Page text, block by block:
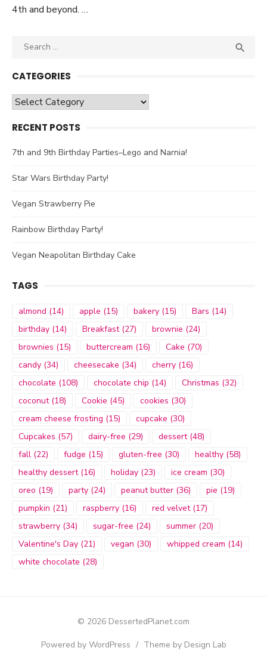
4th and beyond. …
Search

CATEGORIES
Categories
RECENT POSTS
7th and 9th Birthday Parties–Lego and Narnia!
Star Wars Birthday Party!
Vegan Strawberry Pie
Rainbow Birthday Party!
Vegan Neapolitan Birthday Cake
TAGS
almond (14) apple (15) bakery (15) Bars (14)
birthday (14) Breakfast(27) brownie (24)
brownies (15) buttercream (16) Cake (70)
candy (34) cheesecake (34) cherry (16)
chocolate (108) chocolate chip (14) Christmas (32)
coconut(18) Cookie (45) cookies (30)
cream cheese frosting (15) cupcake (30)
Cupcakes (57) dairy-free (29) dessert(48)
fall (22) fudge (15) gluten-free (30) healthy (58)
healthy dessert(16) holiday (23) ice cream (30)
oreo (19) party (24) peanut butter (36) pie (19)
pumpkin (21) raspberry (16) red velvet(17)
strawberry (34) sugar-free (24) summer (20)
Valentine's Day (21) vegan (30) whipped cream (14)
white chocolate (28)
© 2026 DessertedPlanet.com
Powered by WordPress / Theme by Design Lab